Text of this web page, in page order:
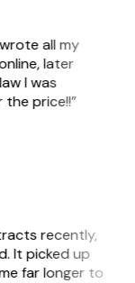
all my
later
I was
price!!”
recently,
It picked up
far longer to